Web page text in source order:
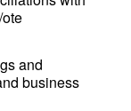
and
business